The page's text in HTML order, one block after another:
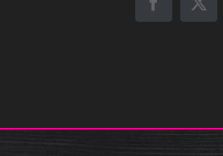
Facebook
X